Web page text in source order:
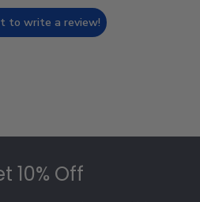
to write a review!
10% Off